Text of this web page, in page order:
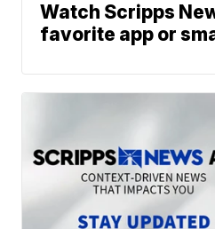
Watch Scripps
favorite app or